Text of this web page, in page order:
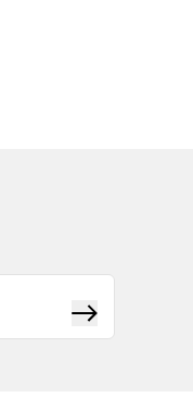
Subscribe